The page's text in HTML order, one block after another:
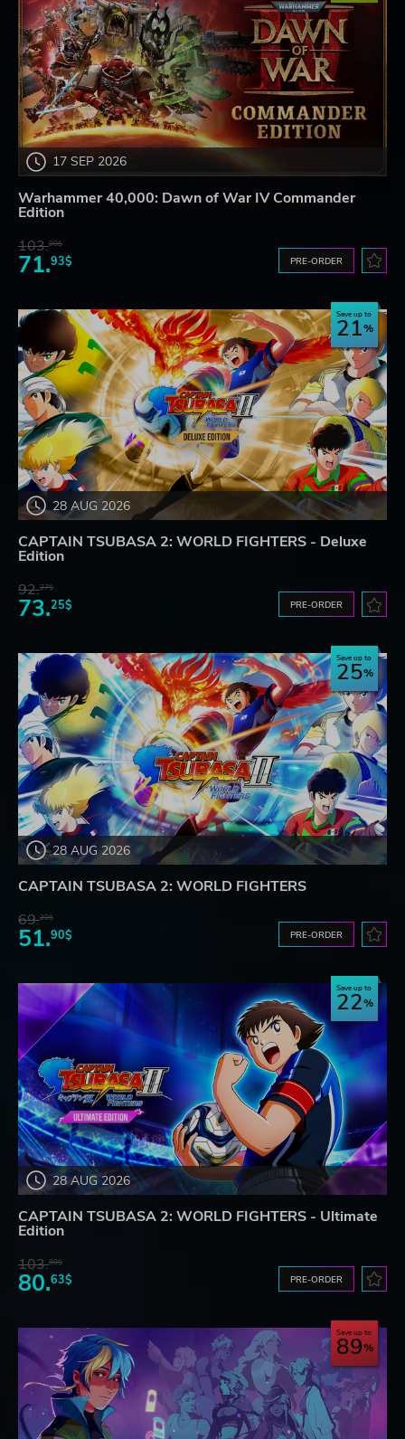
17 SEP 2026
Warhammer 40,000: Dawn of War IV Commander
Edition
103.80$
71.93$ PRE-ORDER
28 AUG 2026
Save up to
21
CAPTAIN TSUBASA 2: WORLD FIGHTERS - Deluxe
Edition
92.27$
73.25$ PRE-ORDER
28 AUG 2026
Save up to
25
CAPTAIN TSUBASA 2: WORLD FIGHTERS
69.20$
51.90$ PRE-ORDER
28 AUG 2026
Save up to
22
CAPTAIN TSUBASA 2: WORLD FIGHTERS - Ultimate
Edition
103.80$
80.63$ PRE-ORDER
Save up to
89